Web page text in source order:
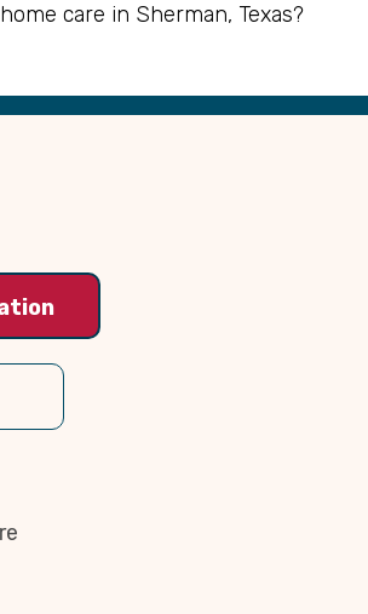
care in Sherman, Texas?